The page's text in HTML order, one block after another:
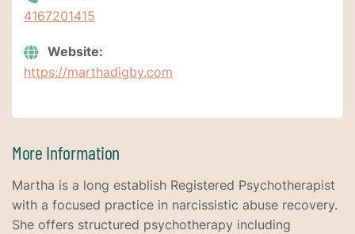
4167201415
Website:
https://marthadigby.com
More Information
Martha is a long establish Registered Psychotherapist
with a focused practice in narcissistic abuse recovery.
She offers structured psychotherapy including